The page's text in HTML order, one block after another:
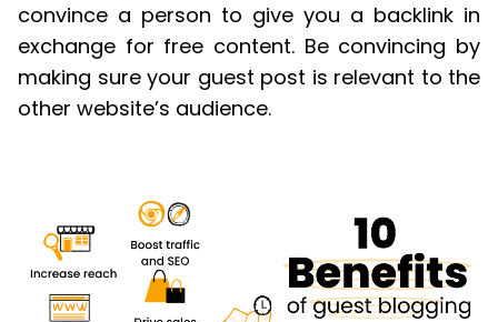
convince a person to give you a backlink in
exchange for free content. Be convincing by
making sure your guest post is relevant to the
other website’s audience.